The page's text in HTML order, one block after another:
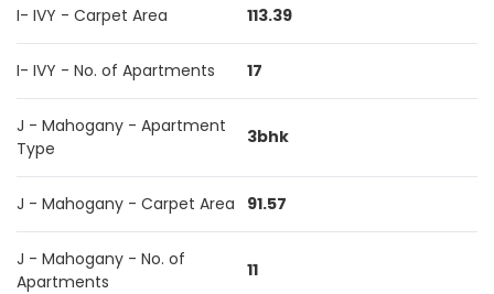
I- IVY - Carpet Area 113.39
I- IVY - No. of Apartments 17
J - Mahogany - Apartment
Type
3bhk
J - Mahogany - Carpet Area 91.57
J - Mahogany - No. of
Apartments
11